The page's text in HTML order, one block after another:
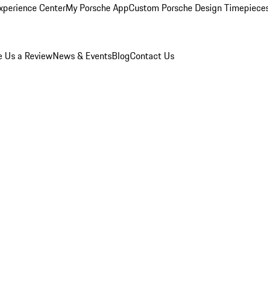
CenterMy Porsche AppCustom Porsche Design
Us a ReviewNews & EventsBlogContact Us